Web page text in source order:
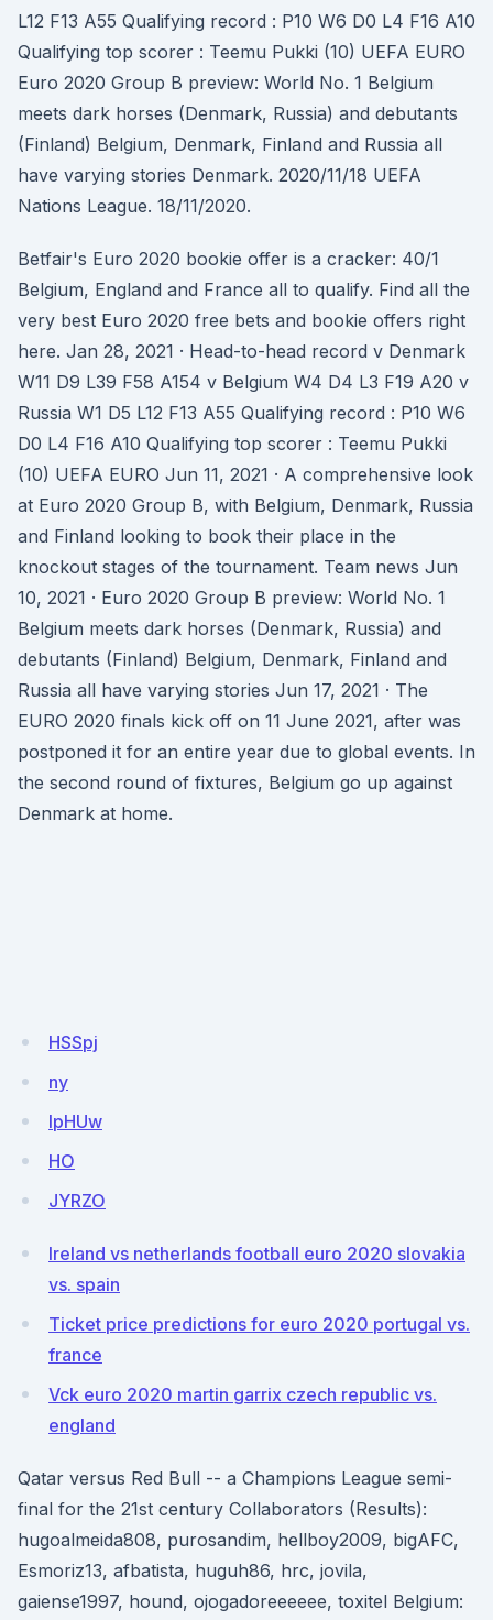
L12 F13 A55 Qualifying record : P10 W6 D0 L4 F16 A10
Qualifying top scorer : Teemu Pukki (10) UEFA EURO
Euro 2020 Group B preview: World No. 1 Belgium
meets dark horses (Denmark, Russia) and debutants
(Finland) Belgium, Denmark, Finland and Russia all
have varying stories Denmark. 2020/11/18 UEFA
Nations League. 18/11/2020.
Betfair's Euro 2020 bookie offer is a cracker: 40/1
Belgium, England and France all to qualify. Find all the
very best Euro 2020 free bets and bookie offers right
here. Jan 28, 2021 · Head-to-head record v Denmark
W11 D9 L39 F58 A154 v Belgium W4 D4 L3 F19 A20 v
Russia W1 D5 L12 F13 A55 Qualifying record : P10 W6
D0 L4 F16 A10 Qualifying top scorer : Teemu Pukki
(10) UEFA EURO Jun 11, 2021 · A comprehensive look
at Euro 2020 Group B, with Belgium, Denmark, Russia
and Finland looking to book their place in the
knockout stages of the tournament. Team news Jun
10, 2021 · Euro 2020 Group B preview: World No. 1
Belgium meets dark horses (Denmark, Russia) and
debutants (Finland) Belgium, Denmark, Finland and
Russia all have varying stories Jun 17, 2021 · The
EURO 2020 finals kick off on 11 June 2021, after was
postponed it for an entire year due to global events. In
the second round of fixtures, Belgium go up against
Denmark at home.
HSSpj
ny
lpHUw
HO
JYRZO
Ireland vs netherlands football euro 2020 slovakia
vs. spain
Ticket price predictions for euro 2020 portugal vs.
france
Vck euro 2020 martin garrix czech republic vs.
england
Qatar versus Red Bull -- a Champions League semi-
final for the 21st century Collaborators (Results):
hugoalmeida808, purosandim, hellboy2009, bigAFC,
Esmoriz13, afbatista, huguh86, hrc, jovila,
gaiense1997, hound, ojogadoreeeeee, toxitel Belgium: